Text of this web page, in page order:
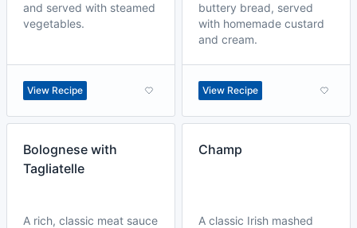
and served with steamed
vegetables.
View Recipe
buttery bread, served
with homemade custard
and cream.
View Recipe
Bolognese with
Tagliatelle
A rich, classic meat sauce
Champ
A classic Irish mashed